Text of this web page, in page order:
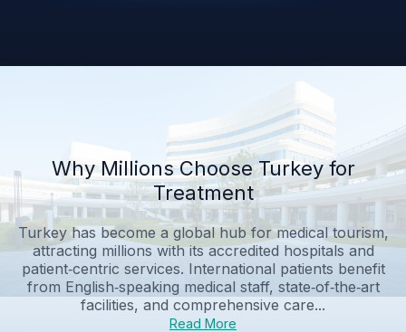
Why Millions Choose Turkey for
Treatment
Turkey has become a global hub for medical tourism,
attracting millions with its accredited hospitals and
patient‑centric services. International patients benefit
from English‑speaking medical staff, state‑of‑the‑art
facilities, and comprehensive care...
Read More